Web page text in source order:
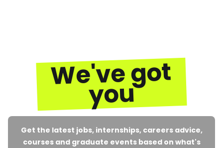
We've got
you
Get the latest jobs, internships, careers advice,
courses and graduate events based on what's